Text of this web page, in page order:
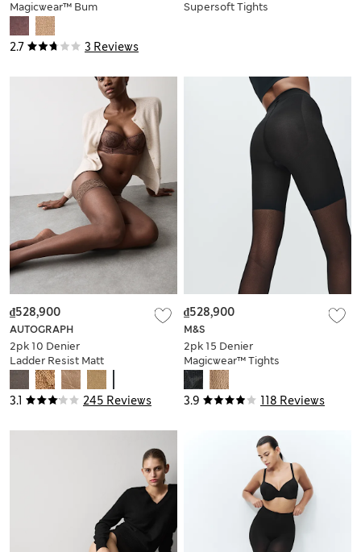
2.7 3 Reviews
Magicwear™ Bum
Lift Tights
Supersoft Tights
3.1 245 Reviews
AUTOGRAPH
2pk 10 Denier
Ladder Resist Matt
Hold-Ups
₫528,900
3.9 118 Reviews
M&S
2pk 15 Denier
Magicwear™ Tights
₫528,900